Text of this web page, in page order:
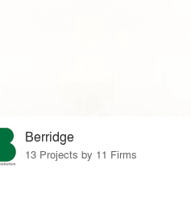
Berridge
13 Projects by 11 Firms